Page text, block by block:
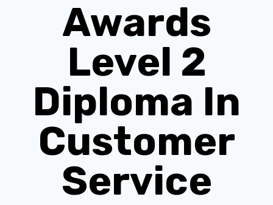
Awards
Level 2
Diploma In
Customer
Service